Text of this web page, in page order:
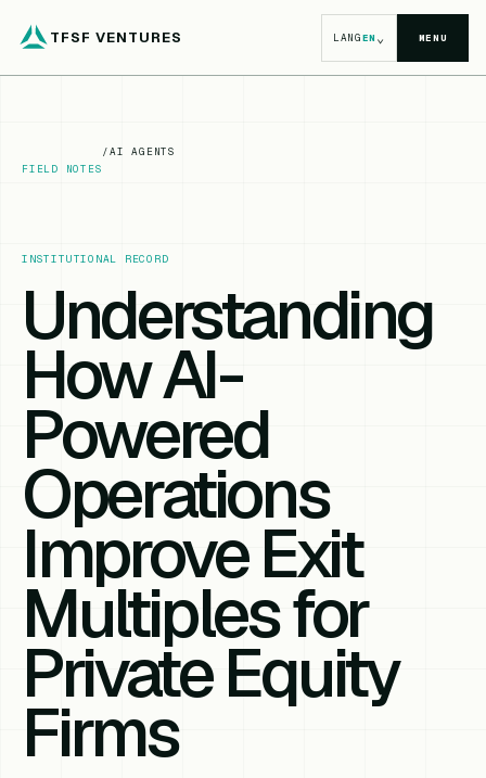
TFSF VENTURES LANGEN⌄ MENU
FIELD NOTES
/AI AGENTS
INSTITUTIONAL RECORD
Understanding
How AI-
Powered
Operations
Improve Exit
Multiples for
Private Equity
Firms